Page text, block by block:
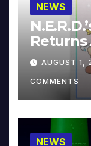
NEWS
Returns
AUGUST
COMMENTS
NEWS